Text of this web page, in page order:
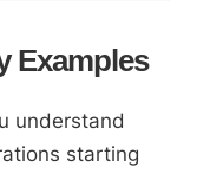
Examples
understand
starting